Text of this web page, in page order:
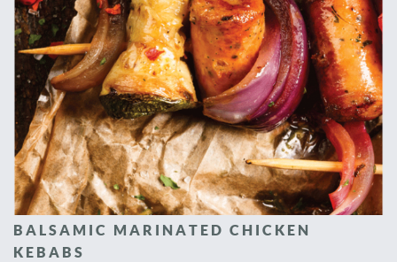
BALSAMIC MARINATED CHICKEN
KEBABS